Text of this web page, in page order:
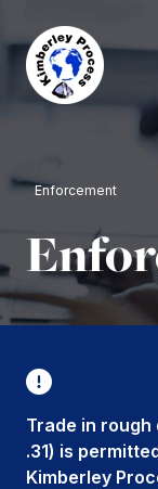
to
content
Enforcement
Trade in rough
.31) is
Kimberley